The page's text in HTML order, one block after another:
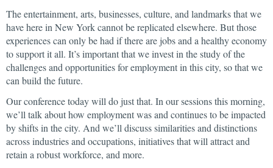
The entertainment, arts, businesses, culture, and landmarks that we
have here in New York cannot be replicated elsewhere. But those
experiences can only be had if there are jobs and a healthy economy
to support it all. It’s important that we invest in the study of the
challenges and opportunities for employment in this city, so that we
can build the future.
Our conference today will do just that. In our sessions this morning,
we’ll talk about how employment was and continues to be impacted
by shifts in the city. And we’ll discuss similarities and distinctions
across industries and occupations, initiatives that will attract and
retain a robust workforce, and more.